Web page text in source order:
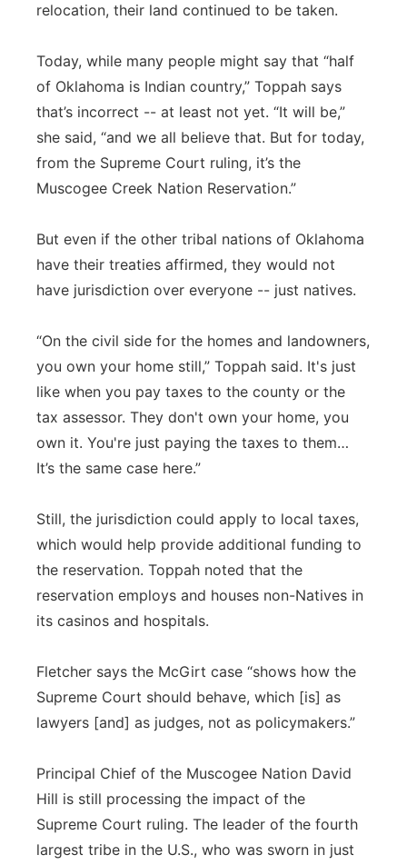
relocation, their land continued to be taken.
Today, while many people might say that “half
of Oklahoma is Indian country,” Toppah says
that’s incorrect -- at least not yet. “It will be,”
she said, “and we all believe that. But for today,
from the Supreme Court ruling, it’s the
Muscogee Creek Nation Reservation.”
But even if the other tribal nations of Oklahoma
have their treaties affirmed, they would not
have jurisdiction over everyone -- just natives.
“On the civil side for the homes and landowners,
you own your home still,” Toppah said. It's just
like when you pay taxes to the county or the
tax assessor. They don't own your home, you
own it. You're just paying the taxes to them…
It’s the same case here.”
Still, the jurisdiction could apply to local taxes,
which would help provide additional funding to
the reservation. Toppah noted that the
reservation employs and houses non-Natives in
its casinos and hospitals.
Fletcher says the McGirt case “shows how the
Supreme Court should behave, which [is] as
lawyers [and] as judges, not as policymakers.”
Principal Chief of the Muscogee Nation David
Hill is still processing the impact of the
Supreme Court ruling. The leader of the fourth
largest tribe in the U.S., who was sworn in just